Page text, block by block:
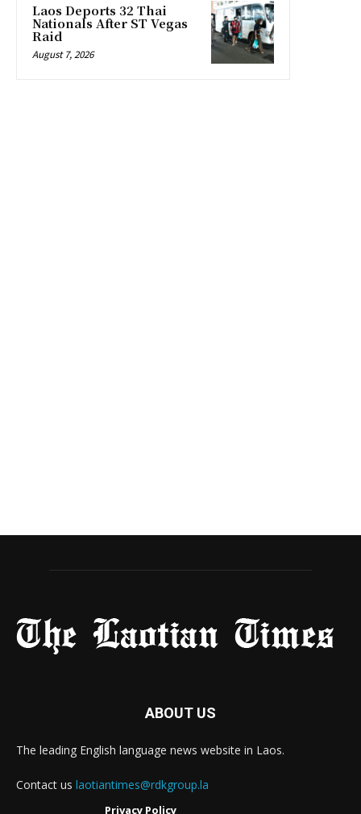
Laos Deports 32 Thai
Nationals After ST Vegas
Raid
August 7, 2026
ABOUT US
The leading English language news website in Laos.
Contact us laotiantimes@rdkgroup.la
Privacy Policy